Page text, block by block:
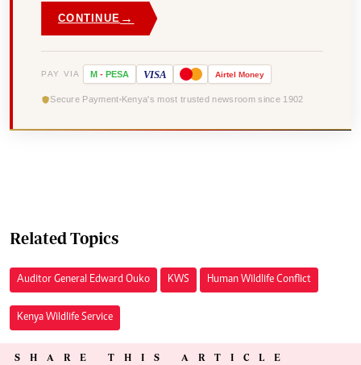
CONTINUE →
PAY VIA M - PESA VISA Airtel Money
Secure Payment Kenya's most trusted newsroom since 1902
Related Topics
Auditor General Edward Ouko KWS Human Wildlife Conflict
Kenya Wildlife Service
SHARE THIS ARTICLE